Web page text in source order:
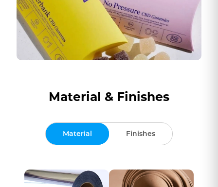
Material & Finishes
Material Finishes